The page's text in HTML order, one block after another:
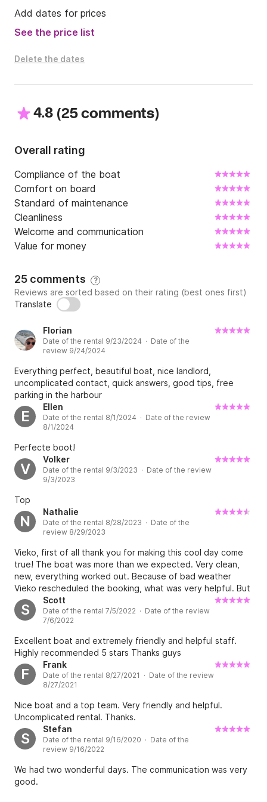
Add dates for prices
See the price list
Delete the dates
4.8 (25 comments)
Overall rating
Compliance of the boat
Comfort on board
Standard of maintenance
Cleanliness
Welcome and communication
Value for money
25 comments ?
Reviews are sorted based on their rating (best ones first)
Translate
Florian
Date of the rental 9/23/2024 · Date of the
review 9/24/2024
Everything perfect, beautiful boat, nice landlord,
uncomplicated contact, quick answers, good tips, free
parking in the harbour
E
Ellen
Date of the rental 8/1/2024 · Date of the review
8/1/2024
Perfecte boot!
V
Volker
Date of the rental 9/3/2023 · Date of the review
9/3/2023
Top
N
Nathalie
Date of the rental 8/28/2023 · Date of the
review 8/29/2023
Vieko, first of all thank you for making this cool day come
true! The boat was more than we expected. Very clean,
new, everything worked out. Because of bad weather
Vieko rescheduled the booking, what was very helpful. But
because of that the communication got a bit chaotic - we
waited more than 30 minutes for our boat, and when we
took off, almost another hour was gone. Afterwards I
realized, that the price was way too high. We used to pay
for a whole day, after rescheduling to a half day trip we've
got a refund of 80€, but in fact we had the boat for 3,5
hours... That's quite bittersweet. But in total I would
recommend Vieko! Such a nice guy.
S
Scott
Date of the rental 7/5/2022 · Date of the review
7/6/2022
Excellent boat and extremely friendly and helpful staff.
Highly recommended 5 stars Thanks guys
F
Frank
Date of the rental 8/27/2021 · Date of the review
8/27/2021
Nice boat and a top team. Very friendly and helpful.
Uncomplicated rental. Thanks.
S
Stefan
Date of the rental 9/16/2020 · Date of the
review 9/16/2022
We had two wonderful days. The communication was very
good.